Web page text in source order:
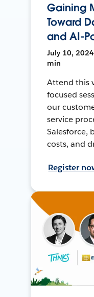
Gaining
Toward
and AI-
July 10, 2024
min
Attend this
focused
our
service
Salesforce,
costs, and
Register